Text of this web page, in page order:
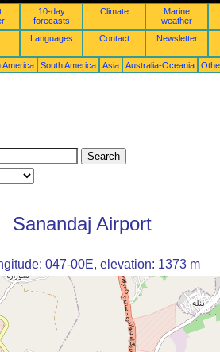
10-day
forecasts
Climate
Marine
weather
Languages Contact Newsletter
America South America Asia Australia-Oceania
Sanandaj Airport
047-00E, elevation: 1373 m